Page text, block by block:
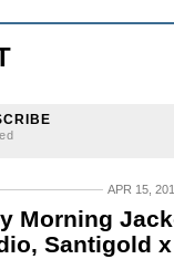
APR 15,
Morning
Santigold x